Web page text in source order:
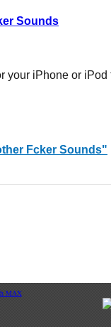
Sounds
your iPhone or iPod
Fcker Sounds"
MAX